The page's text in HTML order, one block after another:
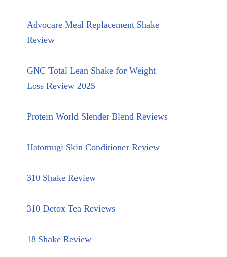
Advocare Meal Replacement Shake
Review
GNC Total Lean Shake for Weight
Loss Review 2025
Protein World Slender Blend Reviews
Hatomugi Skin Conditioner Review
310 Shake Review
310 Detox Tea Reviews
18 Shake Review